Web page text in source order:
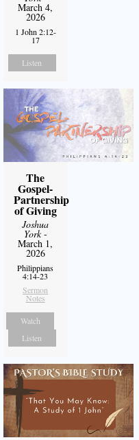
March 4,
2026
1 John 2:12-
17
Listen
The
Gospel-
Partnership
of Giving
Joshua
York-
March 1,
2026
Philippians
4:14-23
Sermon
Notes
Watch
Listen